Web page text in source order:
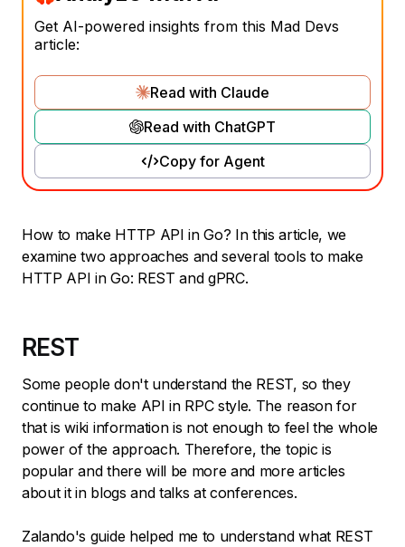
Get AI-powered insights from this Mad Devs
article:
Read with Claude
Read with ChatGPT
Copy for Agent
How to make HTTP API in Go? In this article, we
examine two approaches and several tools to make
HTTP API in Go: REST and gPRC.
REST
Some people don't understand the REST, so they
continue to make API in RPC style. The reason for
that is wiki information is not enough to feel the whole
power of the approach. Therefore, the topic is
popular and there will be more and more articles
about it in blogs and talks at conferences.
Zalando's guide helped me to understand what REST